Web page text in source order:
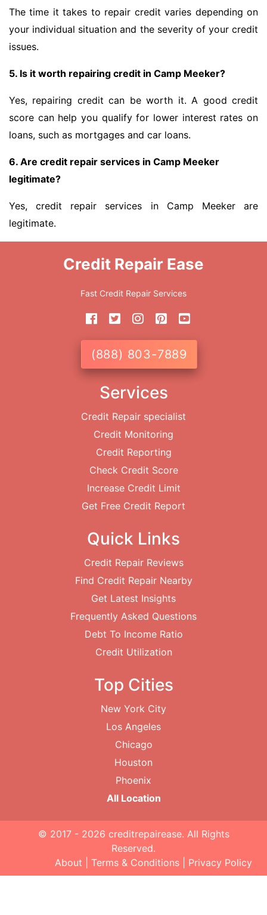
The time it takes to repair credit varies depending on
your individual situation and the severity of your credit
issues.
5. Is it worth repairing credit in Camp Meeker?
Yes, repairing credit can be worth it. A good credit
score can help you qualify for lower interest rates on
loans, such as mortgages and car loans.
6. Are credit repair services in Camp Meeker
legitimate?
Yes, credit repair services in Camp Meeker are
legitimate.
Credit Repair Ease
Fast Credit Repair Services
(888) 803-7889
Services
Credit Repair specialist
Credit Monitoring
Credit Reporting
Check Credit Score
Increase Credit Limit
Get Free Credit Report
Quick Links
Credit Repair Reviews
Find Credit Repair Nearby
Get Latest Insights
Frequently Asked Questions
Debt To Income Ratio
Credit Utilization
Top Cities
New York City
Los Angeles
Chicago
Houston
Phoenix
All Location
© 2017 - 2026 creditrepairease. All Rights
Reserved.
About
Terms & Conditions Privacy Policy